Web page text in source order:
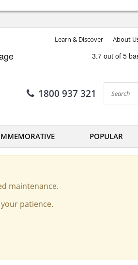
Learn & Discover About
1800 937 321
POPULAR
maintenance.
patience.